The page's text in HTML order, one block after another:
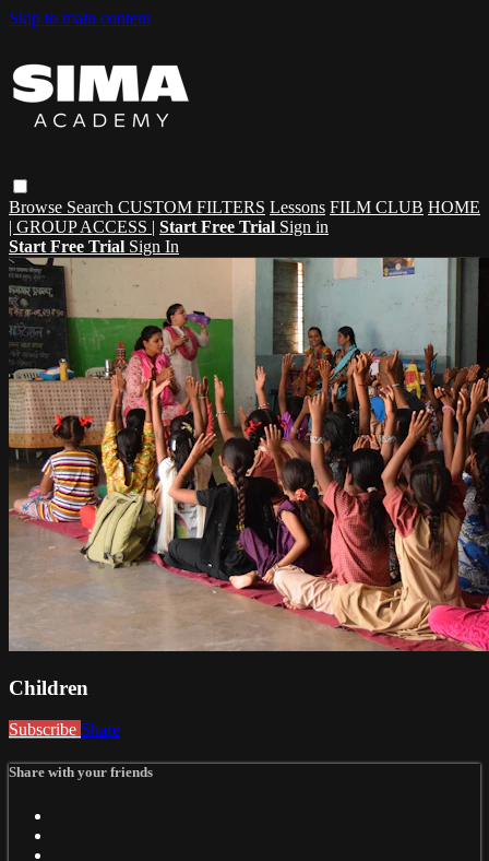
Skip to main content
Browse Search CUSTOM FILTERS Lessons FILM CLUB HOME
| GROUP ACCESS | Start Free Trial Sign in
Start Free Trial Sign In
Children
Subscribe Share
Share with your friends